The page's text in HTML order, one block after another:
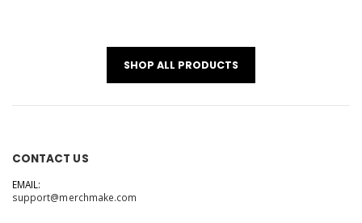
SHOP ALL PRODUCTS
CONTACT US
EMAIL:
support@merchmake.com